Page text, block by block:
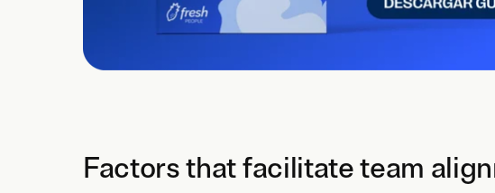
Factors that facilitate team